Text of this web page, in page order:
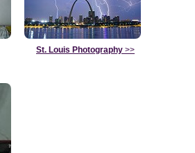
St. Louis Photography >>